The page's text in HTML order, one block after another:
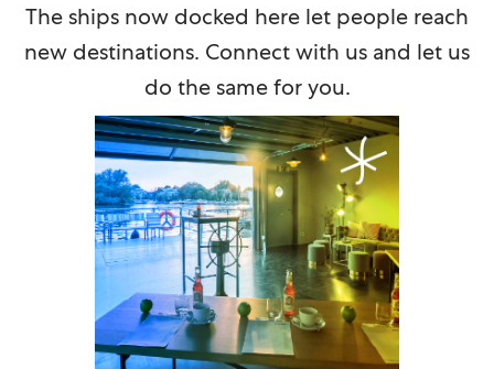
The ships now docked here let people reach
new destinations. Connect with us and let us
do the same for you.